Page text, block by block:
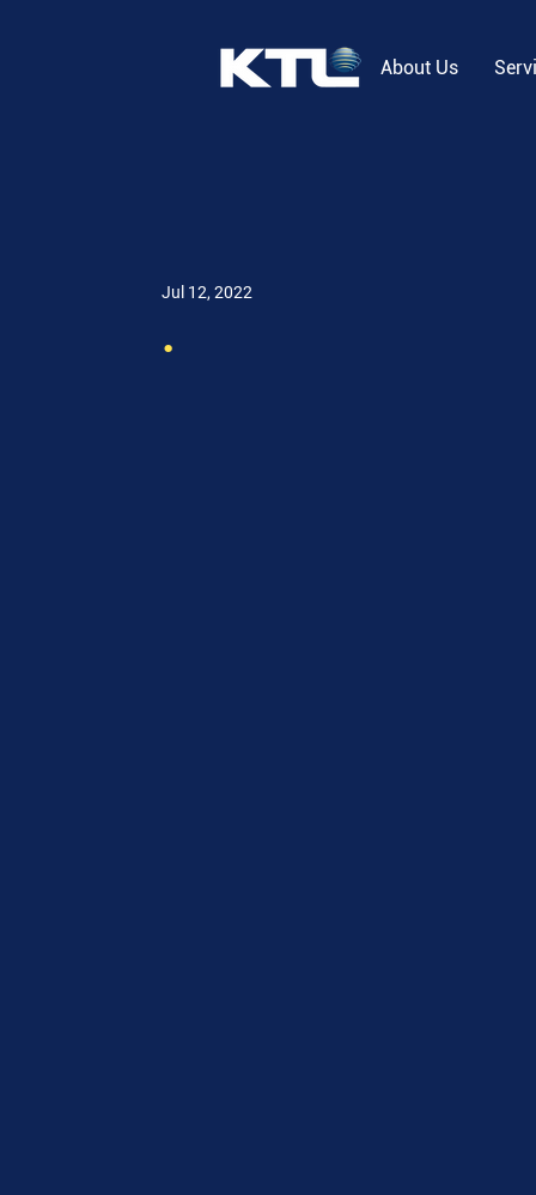
About Us
.
Jul 12, 2022